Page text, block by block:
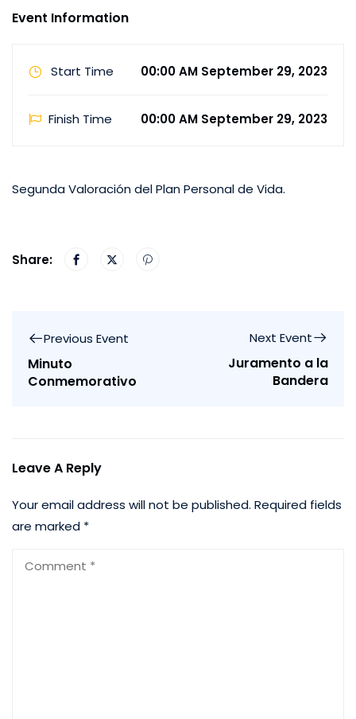
Event Information
Start Time 00:00 AM September 29, 2023
Finish Time 00:00 AM September 29, 2023
Segunda Valoración del Plan Personal de Vida.
Share:
Previous Event
Minuto
Conmemorativo
Next Event
Juramento a la
Bandera
Leave A Reply
Your email address will not be published. Required fields
are marked *